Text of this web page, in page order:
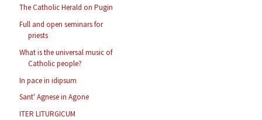
The Catholic Herald on Pugin
Full and open seminars for
priests
What is the universal music of
Catholic people?
In pace in idipsum
Sant' Agnese in Agone
ITER LITURGICUM